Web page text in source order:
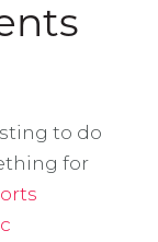
to do
for